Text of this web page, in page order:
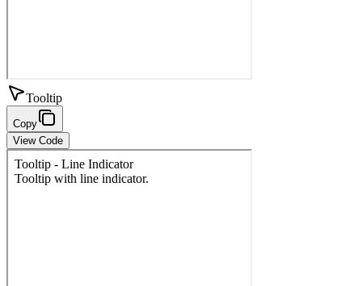
Tooltip
Copy
View Code